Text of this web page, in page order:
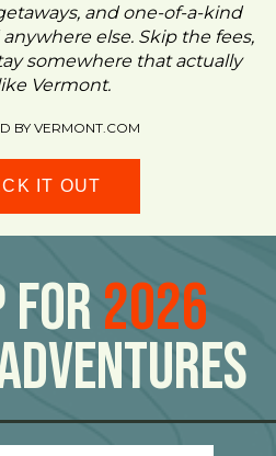
and one-of-a-kind
else. Skip the fees,
somewhere that actually
Vermont.
BY VERMONT.COM
IT OUT
For2026